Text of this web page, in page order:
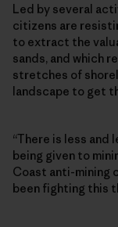
Led by several
citizens are
to extract the
sands, and which
stretches of
landscape to get
“There is less and
being given to
Coast anti-mining
been fighting this